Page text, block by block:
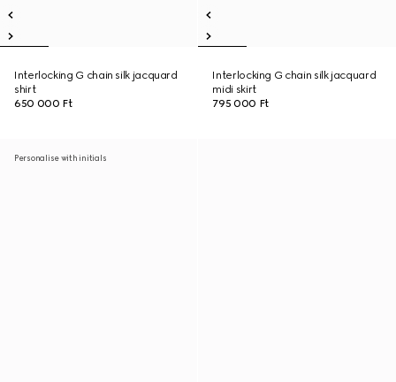
Interlocking G chain silk jacquard
shirt
650 000 Ft
Interlocking G chain silk jacquard
midi skirt
795 000 Ft
Personalise with initials